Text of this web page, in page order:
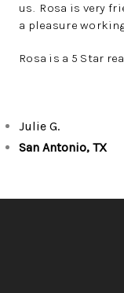
us. Rosa is very
a pleasure
Rosa is a 5 Star
Julie G.
San Antonio, TX